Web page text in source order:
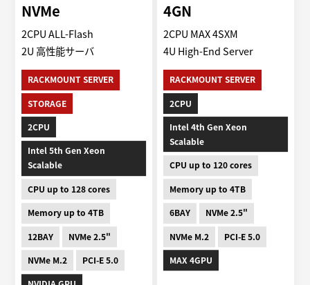
NVMe
2CPU ALL-Flash
2U 高性能サーバ
RACKMOUNT SERVER
STORAGE
2CPU
Intel 5th Gen Xeon
Scalable
CPU up to 128 cores
Memory up to 4TB
12BAY
NVMe 2.5"
NVMe M.2
PCI-E 5.0
4GN
2CPU MAX 4SXM
4U High-End Server
RACKMOUNT SERVER
2CPU
Intel 4th Gen Xeon
Scalable
CPU up to 120 cores
Memory up to 4TB
6BAY
NVMe 2.5"
NVMe M.2
PCI-E 5.0
MAX 4GPU